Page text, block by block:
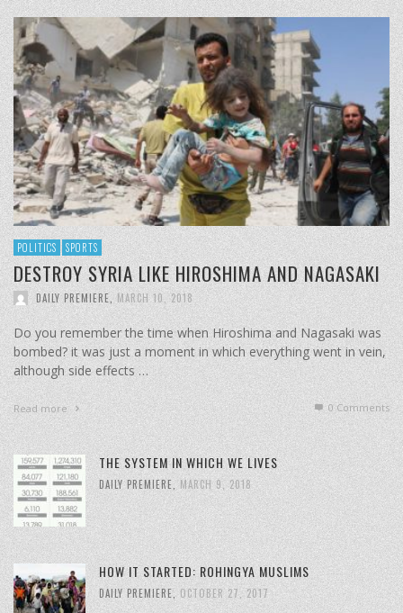
POLITICS SPORTS
DESTROY SYRIA LIKE HIROSHIMA AND NAGASAKI
DAILY PREMIERE, MARCH 10, 2018
Do you remember the time when Hiroshima and Nagasaki was
bombed? it was just a moment in which everything went in vein,
although side effects …
Read more 0 Comments
THE SYSTEM IN WHICH WE LIVES
DAILY PREMIERE MARCH 9, 2018
HOW IT STARTED: ROHINGYA MUSLIMS
DAILY PREMIERE, OCTOBER 27, 2017